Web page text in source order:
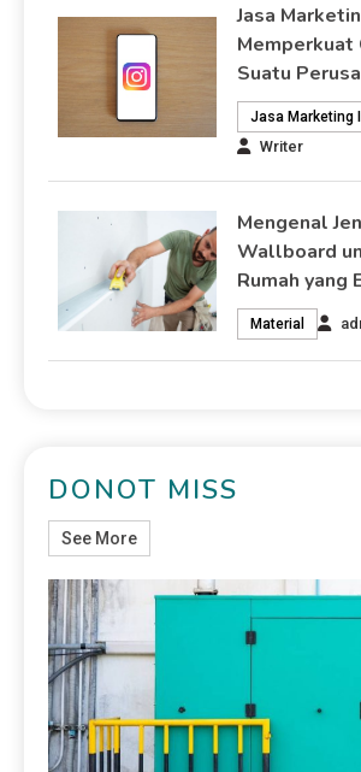
Jasa
Memperkuat
Suatu
Jasa Marketing
Writer
Mengenal
Wallboard
Rumah yang
Material
DONOT MISS
See More